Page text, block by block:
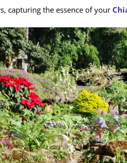
capturing the essence of your